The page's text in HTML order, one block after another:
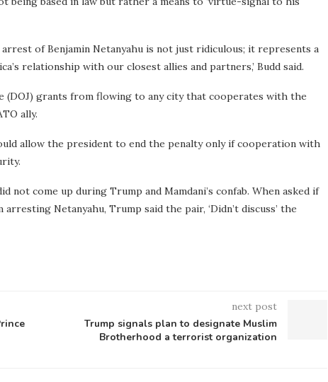
of Benjamin Netanyahu is not just ridiculous; it represents a
relationship with our closest allies and partners,’ Budd said.
(DOJ) grants from flowing to any city that cooperates with the
ally.
allow the president to end the penalty only if cooperation with
not come up during Trump and Mamdani’s confab. When asked if
Netanyahu, Trump said the pair, ‘Didn’t discuss’ the
next post
Trump signals plan to designate Muslim
Brotherhood a terrorist organization